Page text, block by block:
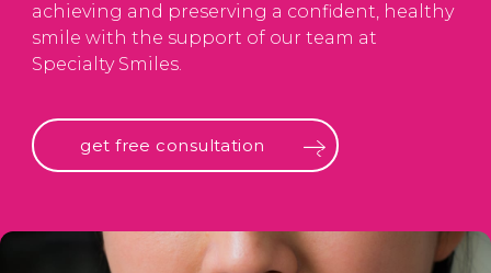
achieving and preserving a confident, healthy
smile with the support of our team at
Specialty Smiles.
get free consultation